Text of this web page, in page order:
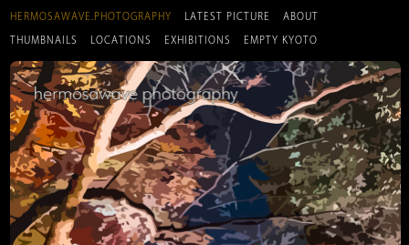
HERMOSAWAVE.PHOTOGRAPHY LATEST PICTURE ABOUT
THUMBNAILS LOCATIONS EXHIBITIONS EMPTY KYOTO